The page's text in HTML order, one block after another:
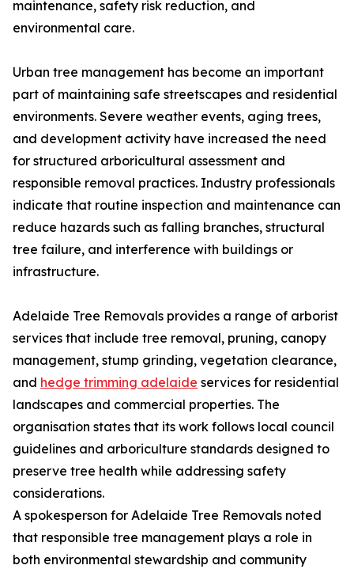
maintenance, safety risk reduction, and
environmental care.
Urban tree management has become an important
part of maintaining safe streetscapes and residential
environments. Severe weather events, aging trees,
and development activity have increased the need
for structured arboricultural assessment and
responsible removal practices. Industry professionals
indicate that routine inspection and maintenance can
reduce hazards such as falling branches, structural
tree failure, and interference with buildings or
infrastructure.
Adelaide Tree Removals provides a range of arborist
services that include tree removal, pruning, canopy
management, stump grinding, vegetation clearance,
and hedge trimming adelaide services for residential
landscapes and commercial properties. The
organisation states that its work follows local council
guidelines and arboriculture standards designed to
preserve tree health while addressing safety
considerations.
A spokesperson for Adelaide Tree Removals noted
that responsible tree management plays a role in
both environmental stewardship and community